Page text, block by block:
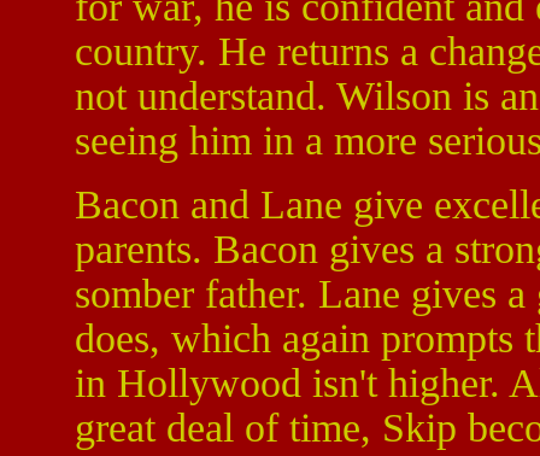
country. He returns a
not understand. Wilson is
seeing him in a more
Bacon and Lane give
parents. Bacon gives a
somber father. Lane gives
does, which again prompts
in Hollywood isn't higher.
great deal of time, Skip